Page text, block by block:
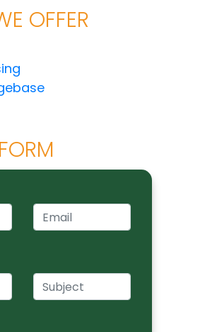
OFFER